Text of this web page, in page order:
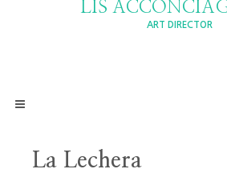
LIS
ART DIRECTOR
La Lechera